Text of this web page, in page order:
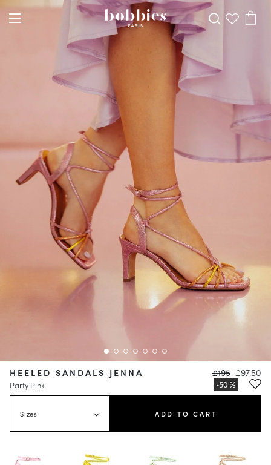
HEELED SANDALS JENNA
Party Pink
£195 £97.50
Sizes ADD TO CART